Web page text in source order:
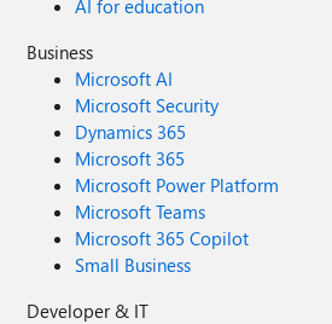
AI for education
Business
Microsoft AI
Microsoft Security
Dynamics 365
Microsoft 365
Microsoft Power Platform
Microsoft Teams
Microsoft 365 Copilot
Small Business
Developer & IT